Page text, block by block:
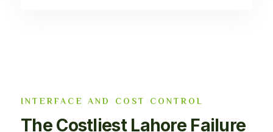
INTERFACE AND COST CONTROL
The Costliest Lahore Failure